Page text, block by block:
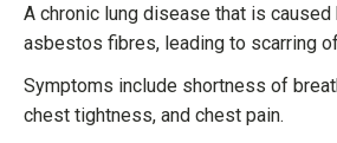
A chronic lung disease that is
asbestos fibres, leading to scarring
Symptoms include shortness of
chest tightness, and chest pain.